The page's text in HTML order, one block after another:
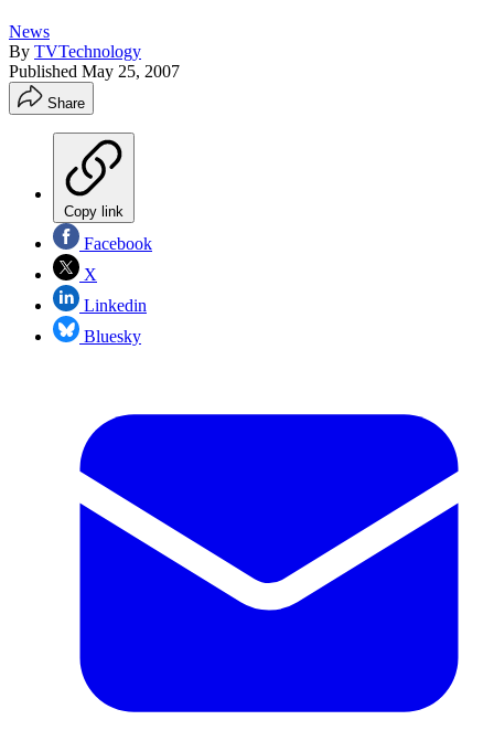
News
By TVTechnology
Published May 25, 2007
Share
Copy link
Facebook
X
Linkedin
Bluesky